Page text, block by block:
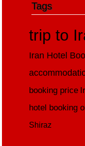
Tags
trip to
Iran Hotel
booking price
hotel booking
Shiraz